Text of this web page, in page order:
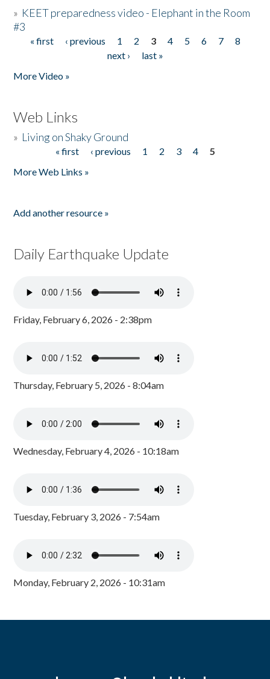
» KEET preparedness video - Elephant in the Room
#3
Pages
« first ‹ previous 1 2 3 4 5 6 7
8
next ›
last »
More Video »
Web Links
» Living on Shaky Ground
« first ‹ previous 1 2 3 4
5
More Web Links »
Add another resource »
Daily Earthquake Update
Friday, February 6, 2026 - 2:38pm
Thursday, February 5, 2026 - 8:04am
Wednesday, February 4, 2026 - 10:18am
Tuesday, February 3, 2026 - 7:54am
Monday, February 2, 2026 - 10:31am